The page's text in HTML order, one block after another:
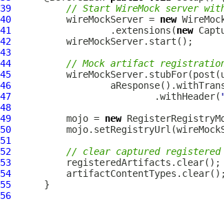
39
// Start WireMock server
40
          wireMockServer =
new
41
                  .extensions(
new
42
43
44
// Mock artifact registration
45
46
47
                          .withHeader(
48
49
          mojo =
new
50
51
52
// clear captured
53
54
55
56